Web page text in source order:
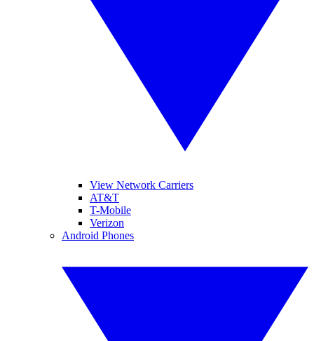
View Network Carriers
AT&T
T-Mobile
Verizon
Android Phones